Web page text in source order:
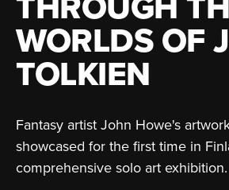
WORLDS OF
TOLKIEN
Fantasy artist John Howe's
showcased for the first time in
comprehensive solo art exhibition.